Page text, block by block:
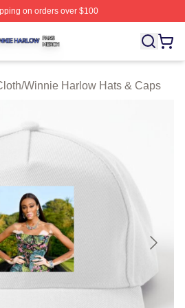
on orders over $100
⚡️ Officially Licensed Winnie
/Winnie Harlow Hats & Caps